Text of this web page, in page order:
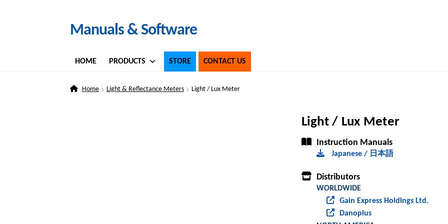
Skip
Skip
Manuals & Software
HOME PRODUCTS STORE CONTACT US
Home Light & Reflectance Meters Light / Lux Meter
Light / Lux Meter
Instruction Manuals
Japanese / 日本語
Distributors
WORLDWIDE
Gain Express Holdings Ltd.
Danoplus